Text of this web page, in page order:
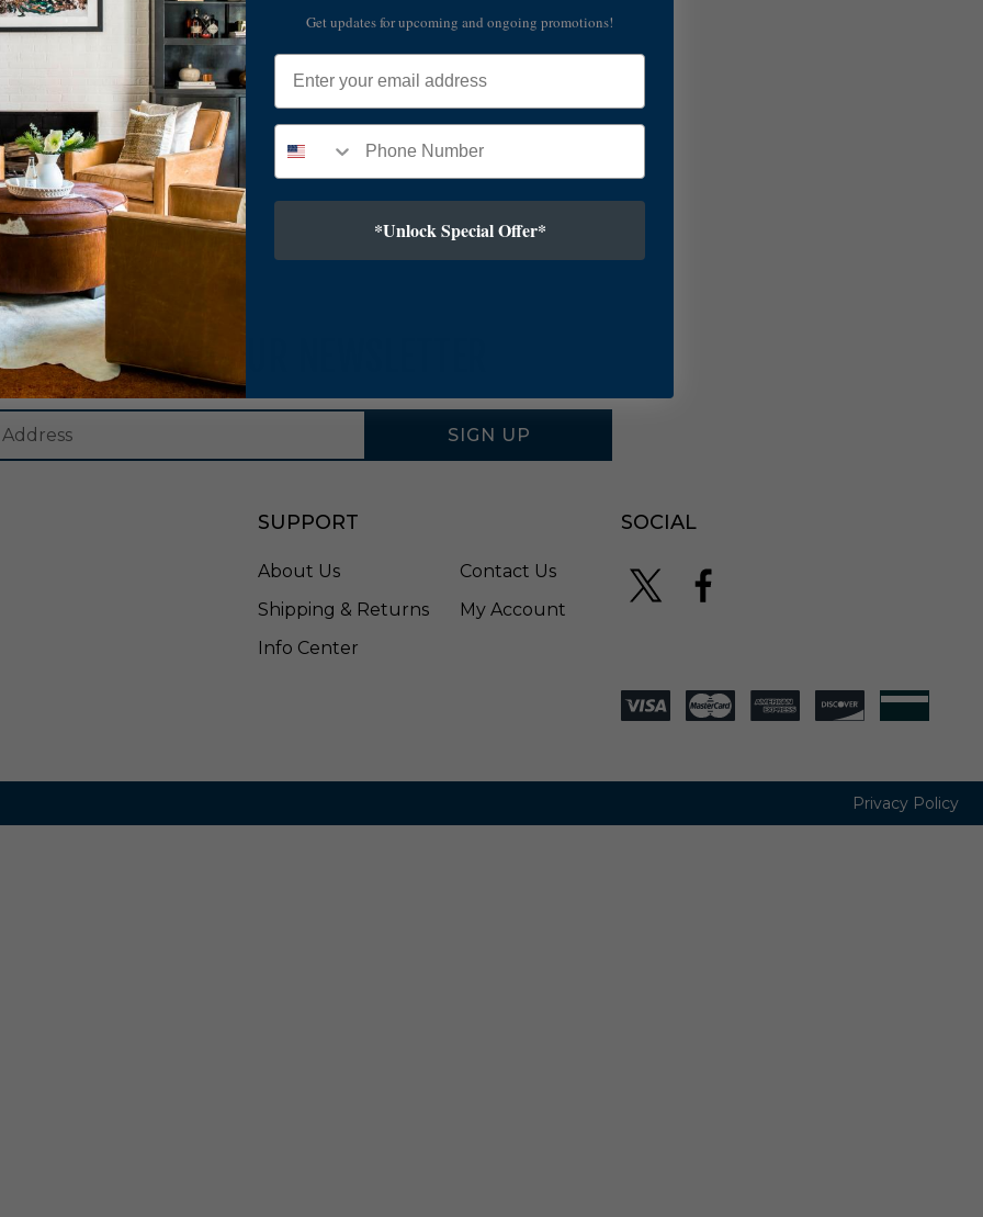
SUBSCRIBE TO OUR NEWSLETTER
SIGN UP
SUPPORT
About Us
Shipping & Returns
Info Center
Contact Us
My Account
SOCIAL
Privacy Policy
Get updates for upcoming and ongoing promotions!
Email
*Unlock Special Offer*